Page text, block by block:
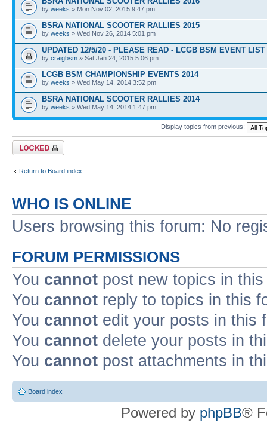
by weeks » Mon Nov 02, 2015 9:47 pm
BSRA NATIONAL SCOOTER RALLIES 2015
by weeks » Wed Nov 26, 2014 5:01 pm
UPDATED 12/5/20 - PLEASE READ - LCGB BSM EVENT LIST
by craigbsm » Sat Jan 24, 2015 5:06 pm
LCGB BSM CHAMPIONSHIP EVENTS 2014
by weeks » Wed May 14, 2014 3:52 pm
BSRA NATIONAL SCOOTER RALLIES 2014
by weeks » Wed May 14, 2014 1:47 pm
Display topics from previous:
Forum locked
Return to Board index
WHO IS ONLINE
Users browsing this forum: No
FORUM PERMISSIONS
You cannot post new topics in
You cannot reply to topics in this
You cannot edit your posts in this
You cannot delete your posts in
You cannot post attachments in
Board index
Powered by phpBB®